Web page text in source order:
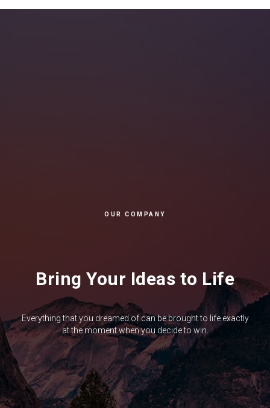
OUR COMPANY
Bring Your Ideas to Life
Everything that you dreamed of can be brought to life exactly
at the moment when you decide to win.